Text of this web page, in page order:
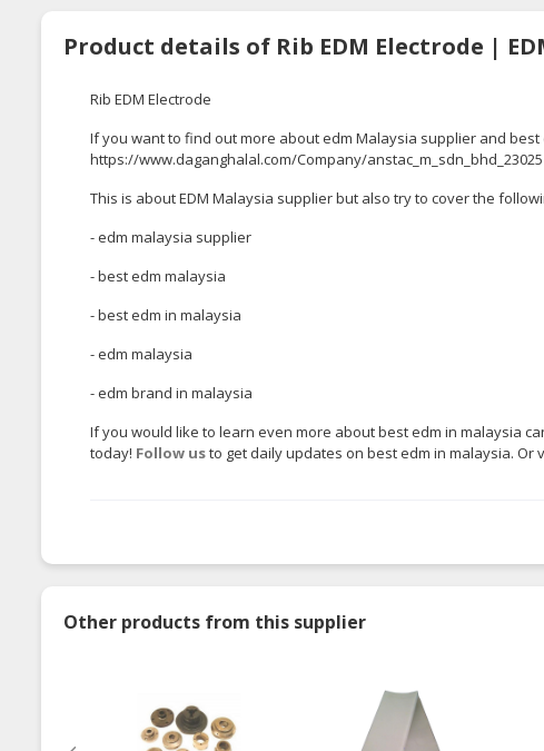
Product details of Rib EDM Electrode |
Rib EDM Electrode
If you want to find out more about edm Malaysia supplier and
https://www.daganghalal.com/Company/anstac_m_sdn_bhd_23025
This is about EDM Malaysia supplier but also try to cover the
- edm malaysia supplier
- best edm malaysia
- best edm in malaysia
- edm malaysia
- edm brand in malaysia
If you would like to learn even more about best edm in malaysia
today! Follow usto get daily updates on best edm in malaysia. Or
Other products from this supplier